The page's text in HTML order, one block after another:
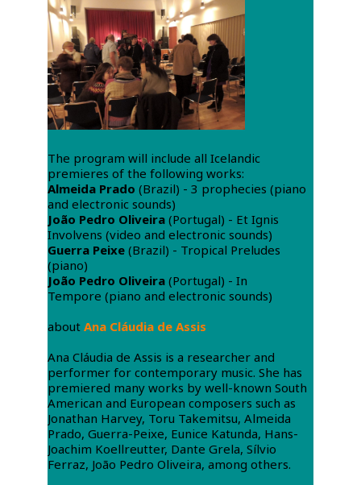
The program will include all Icelandic
premieres of the following works:
Almeida Prado (Brazil) - 3 prophecies (piano
and electronic sounds)
João Pedro Oliveira (Portugal) - Et Ignis
Involvens (video and electronic sounds)
Guerra Peixe (Brazil) - Tropical Preludes
(piano)
João Pedro Oliveira (Portugal) - In
Tempore (piano and electronic sounds)
aboutAna Cláudia de Assis
Ana Cláudia de Assis is a researcher and
performer for contemporary music. She has
premiered many works by well-known South
American and European composers such as
Jonathan Harvey, Toru Takemitsu, Almeida
Prado, Guerra-Peixe, Eunice Katunda, Hans-
Joachim Koellreutter, Dante Grela, Sílvio
Ferraz, João Pedro Oliveira, among others.